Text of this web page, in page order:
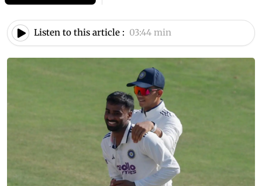
Listen to this article : 03:44 min